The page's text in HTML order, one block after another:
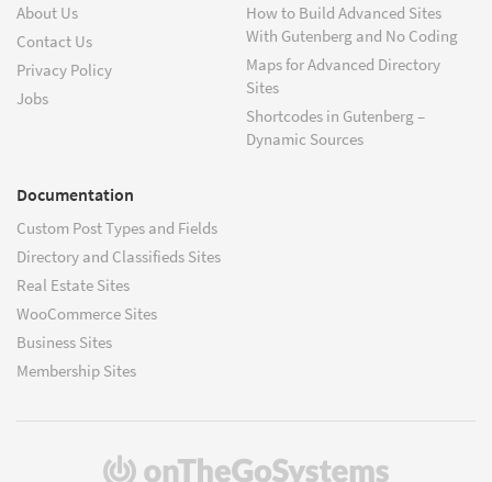
About Us
Contact Us
Privacy Policy
Jobs
How to Build Advanced Sites
With Gutenberg and No Coding
Maps for Advanced Directory
Sites
Shortcodes in Gutenberg –
Dynamic Sources
Documentation
Custom Post Types and Fields
Directory and Classifieds Sites
Real Estate Sites
WooCommerce Sites
Business Sites
Membership Sites
(opens